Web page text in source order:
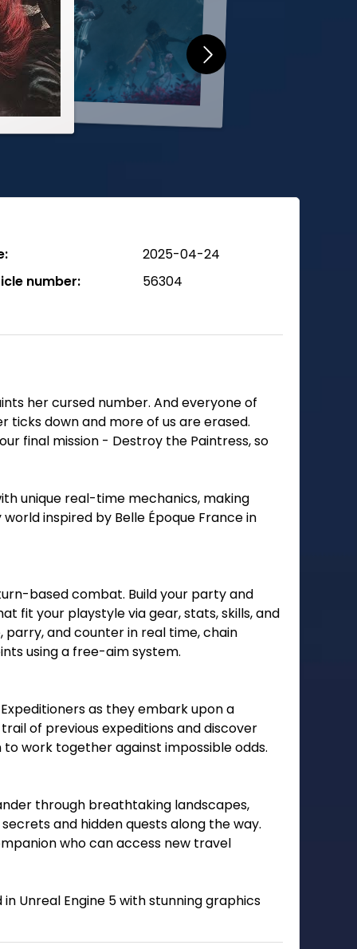
2025-04-24
number:
56304
her cursed number. And everyone of
ticks down and more of us are erased.
final mission - Destroy the Paintress, so
unique real-time mechanics, making
inspired by Belle Époque France in
based combat. Build your party and
fit your playstyle via gear, stats, skills, and
and counter in real time, chain
using a free-aim system.
as they embark upon a
of previous expeditions and discover
work together against impossible odds.
through breathtaking landscapes,
and hidden quests along the way.
who can access new travel
Unreal Engine 5 with stunning graphics